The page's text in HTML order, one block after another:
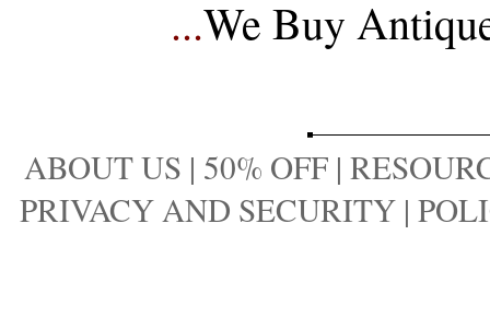
...We Buy
ABOUT US | 50% OFF |
PRIVACY AND SECURITY |